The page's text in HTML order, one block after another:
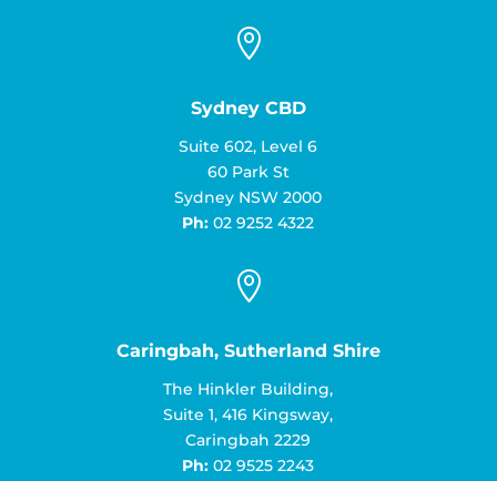

Sydney CBD
Suite 602, Level 6
60 Park St
Sydney NSW 2000
Ph: 02 9252 4322

Caringbah, Sutherland Shire
The Hinkler Building,
Suite 1, 416 Kingsway,
Caringbah 2229
Ph: 02 9525 2243